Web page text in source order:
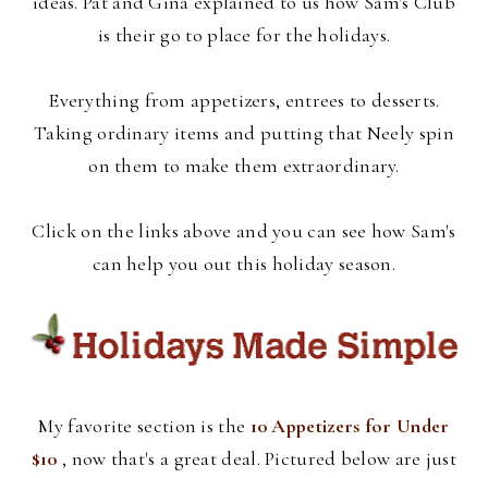
is their go to place for the holidays.
Everything from appetizers, entrees to desserts.
Taking ordinary items and putting that Neely spin
on them to make them extraordinary.
Click on the links above and you can see how Sam's
can help you out this holiday season.
My favorite section is the 10 Appetizers for Under
$10 , now that's a great deal. Pictured below are just